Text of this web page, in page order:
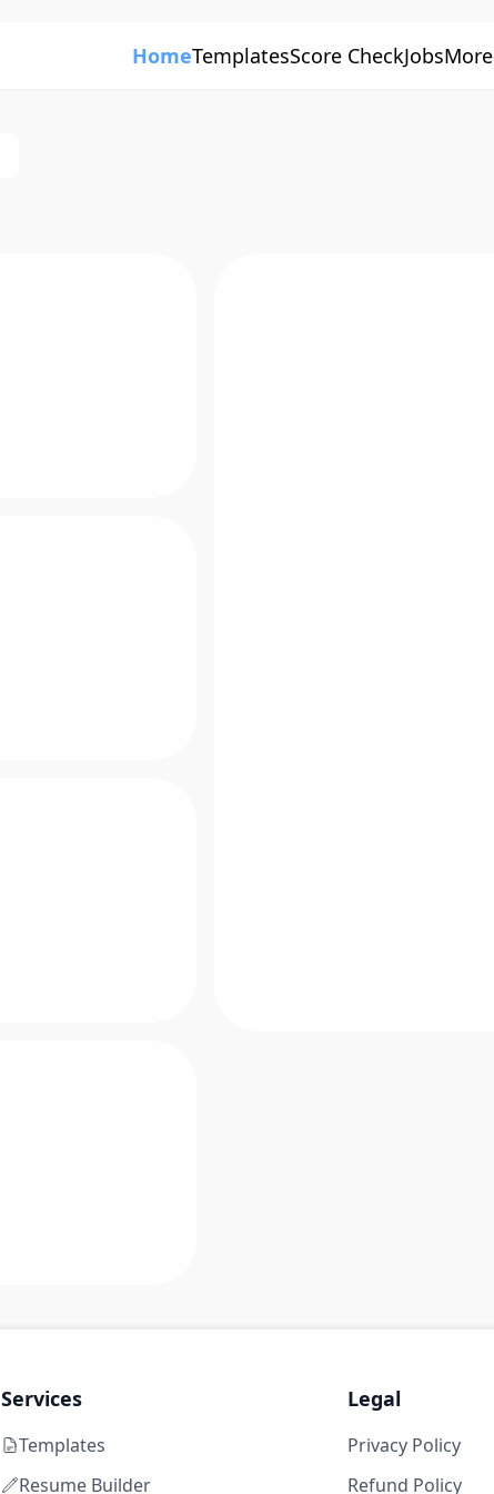
HomeTemplatesScore CheckJobsMore
Services
Templates
Resume Builder
Legal
Privacy Policy
Refund Policy